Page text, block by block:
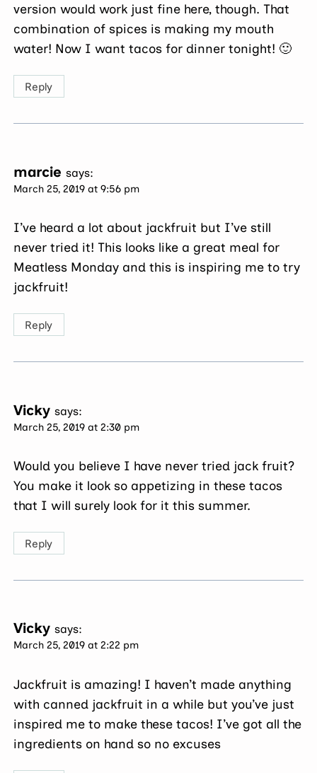
version would work just fine here, though. That
combination of spices is making my mouth
water! Now I want tacos for dinner tonight! 🙂
Reply
marcie says:
March 25, 2019 at 9:56 pm
I’ve heard a lot about jackfruit but I’ve still
never tried it! This looks like a great meal for
Meatless Monday and this is inspiring me to try
jackfruit!
Reply
Vicky says:
March 25, 2019 at 2:30 pm
Would you believe I have never tried jack fruit?
You make it look so appetizing in these tacos
that I will surely look for it this summer.
Reply
Vicky says:
March 25, 2019 at 2:22 pm
Jackfruit is amazing! I haven’t made anything
with canned jackfruit in a while but you’ve just
inspired me to make these tacos! I’ve got all the
ingredients on hand so no excuses